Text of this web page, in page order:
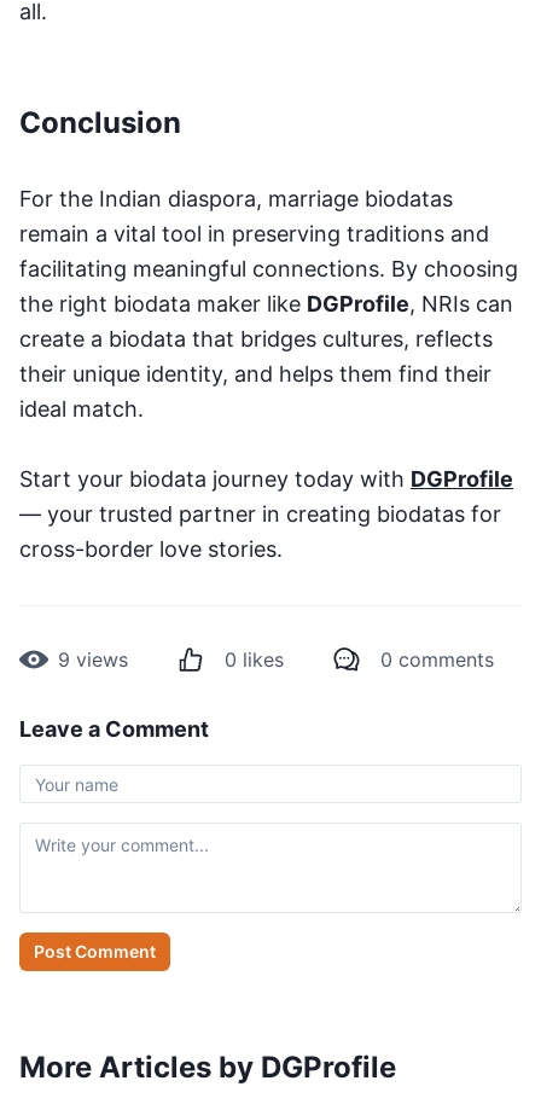
all.
Conclusion
For the Indian diaspora, marriage biodatas
remain a vital tool in preserving traditions and
facilitating meaningful connections. By choosing
the right biodata maker like DGProfile, NRIs can
create a biodata that bridges cultures, reflects
their unique identity, and helps them find their
ideal match.
Start your biodata journey today with DGProfile
— your trusted partner in creating biodatas for
cross-border love stories.
9 views 0 likes 0 comments
Leave a Comment
Post Comment
More Articles by DGProfile